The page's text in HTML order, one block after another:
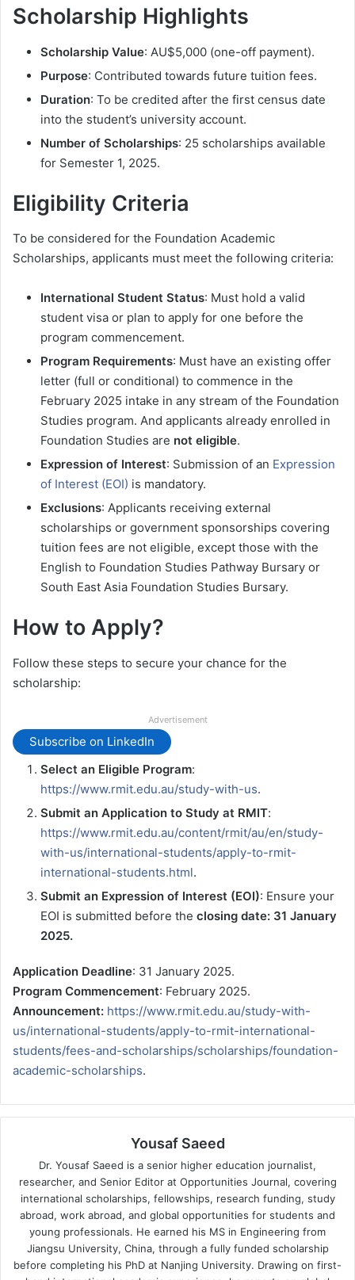
Scholarship Highlights
Scholarship Value: AU$5,000 (one-off payment).
Purpose: Contributed towards future tuition fees.
Duration: To be credited after the first census date
into the student’s university account.
Number of Scholarships: 25 scholarships available
for Semester 1, 2025.
Eligibility Criteria
To be considered for the Foundation Academic
Scholarships, applicants must meet the following criteria:
International Student Status: Must hold a valid
student visa or plan to apply for one before the
program commencement.
Program Requirements: Must have an existing offer
letter (full or conditional) to commence in the
February 2025 intake in any stream of the Foundation
Studies program. And applicants already enrolled in
Foundation Studies are not eligible.
Expression of Interest: Submission of an Expression
of Interest (EOI) is mandatory.
Exclusions: Applicants receiving external
scholarships or government sponsorships covering
tuition fees are not eligible, except those with the
English to Foundation Studies Pathway Bursary or
South East Asia Foundation Studies Bursary.
How to Apply?
Follow these steps to secure your chance for the
scholarship:
Advertisement
Subscribe on LinkedIn
Select an Eligible Program:
https://www.rmit.edu.au/study-with-us.
Submit an Application to Study at RMIT:
https://www.rmit.edu.au/content/rmit/au/en/study-
with-us/international-students/apply-to-rmit-
international-students.html.
Submit an Expression of Interest (EOI): Ensure your
EOI is submitted before the closing date: 31 January
2025.
Application Deadline: 31 January 2025.
Program Commencement: February 2025.
Announcement: https://www.rmit.edu.au/study-with-
us/international-students/apply-to-rmit-international-
students/fees-and-scholarships/scholarships/foundation-
academic-scholarships.
Yousaf Saeed
Dr. Yousaf Saeed is a senior higher education journalist,
researcher, and Senior Editor at Opportunities Journal, covering
international scholarships, fellowships, research funding, study
abroad, work abroad, and global opportunities for students and
young professionals. He earned his MS in Engineering from
Jiangsu University, China, through a fully funded scholarship
before completing his PhD at Nanjing University. Drawing on first-